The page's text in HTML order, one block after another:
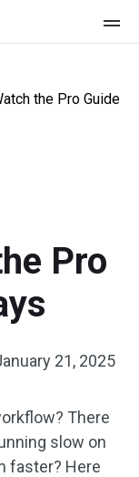
the Pro Guide
Pro
21, 2025
There
slow on
faster? Here